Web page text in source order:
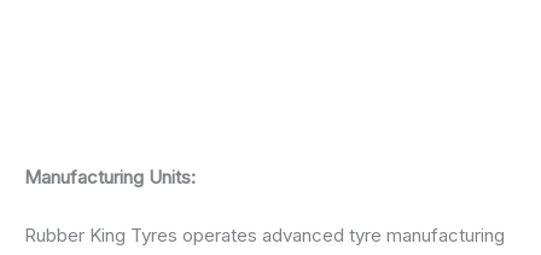
Manufacturing Units:
Rubber King Tyres operates advanced tyre manufacturing